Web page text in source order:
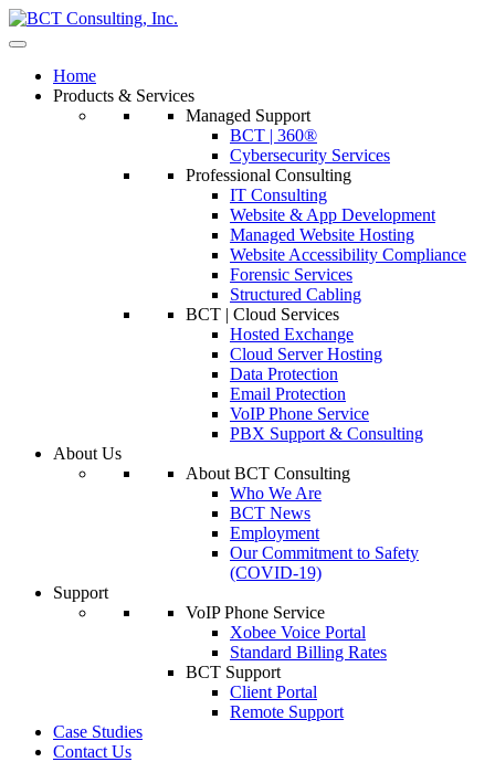
Home
Products & Services
Managed Support
BCT | 360®
Cybersecurity Services
Professional Consulting
IT Consulting
Website & App Development
Managed Website Hosting
Website Accessibility Compliance
Forensic Services
Structured Cabling
BCT | Cloud Services
Hosted Exchange
Cloud Server Hosting
Data Protection
Email Protection
VoIP Phone Service
PBX Support & Consulting
About Us
About BCT Consulting
Who We Are
BCT News
Employment
Our Commitment to Safety
(COVID-19)
Support
VoIP Phone Service
Xobee Voice Portal
Standard Billing Rates
BCT Support
Client Portal
Remote Support
Case Studies
Contact Us